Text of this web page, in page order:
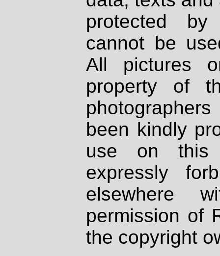
protected
cannot be
All pictures
property of
been kindly
use on
expressly
elsewhere
permission of
the copyright